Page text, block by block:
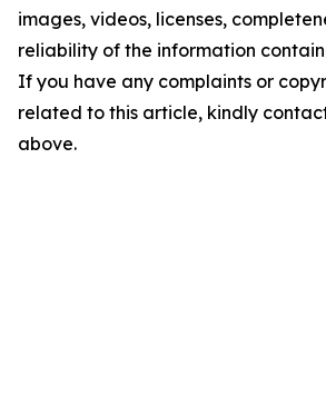
images, videos, licenses,
reliability of the information
If you have any complaints or
related to this article, kindly
above.